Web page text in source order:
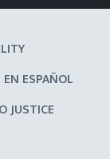
ESPAÑOL
JUSTICE